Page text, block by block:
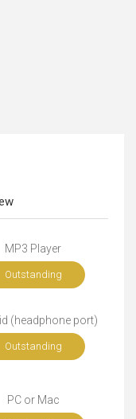
MP3 Player
Outstanding
(headphone port)
Outstanding
PC or Mac